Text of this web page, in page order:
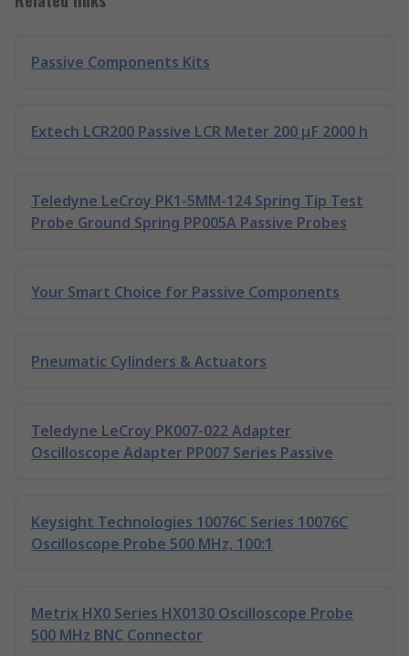
Passive Components Kits
Extech LCR200 Passive LCR Meter 200 μF 2000 h
Teledyne LeCroy PK1-5MM-124 Spring Tip Test
Probe Ground Spring PP005A Passive Probes
Your Smart Choice for Passive Components
Pneumatic Cylinders & Actuators
Teledyne LeCroy PK007-022 Adapter
Oscilloscope Adapter PP007 Series Passive
Keysight Technologies 10076C Series 10076C
Oscilloscope Probe 500 MHz, 100:1
Metrix HX0 Series HX0130 Oscilloscope Probe
500 MHz BNC Connector